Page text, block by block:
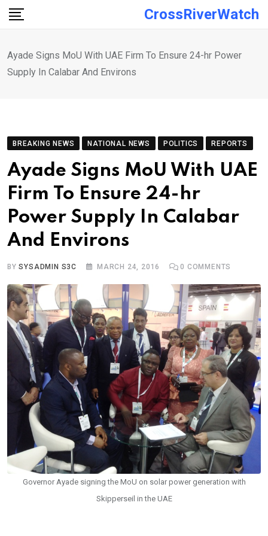
Skip
CrossRiverWatch
Ayade Signs MoU With UAE Firm To Ensure 24-hr Power
Supply In Calabar And Environs
BREAKING NEWS NATIONAL NEWS POLITICS REPORTS
Ayade Signs MoU With UAE
Firm To Ensure 24-hr
Power Supply In Calabar
And Environs
BYSYSADMIN S3C MARCH 24, 2016 0 COMMENTS
Governor Ayade signing the MoU on solar power generation with
Skipperseil in the UAE